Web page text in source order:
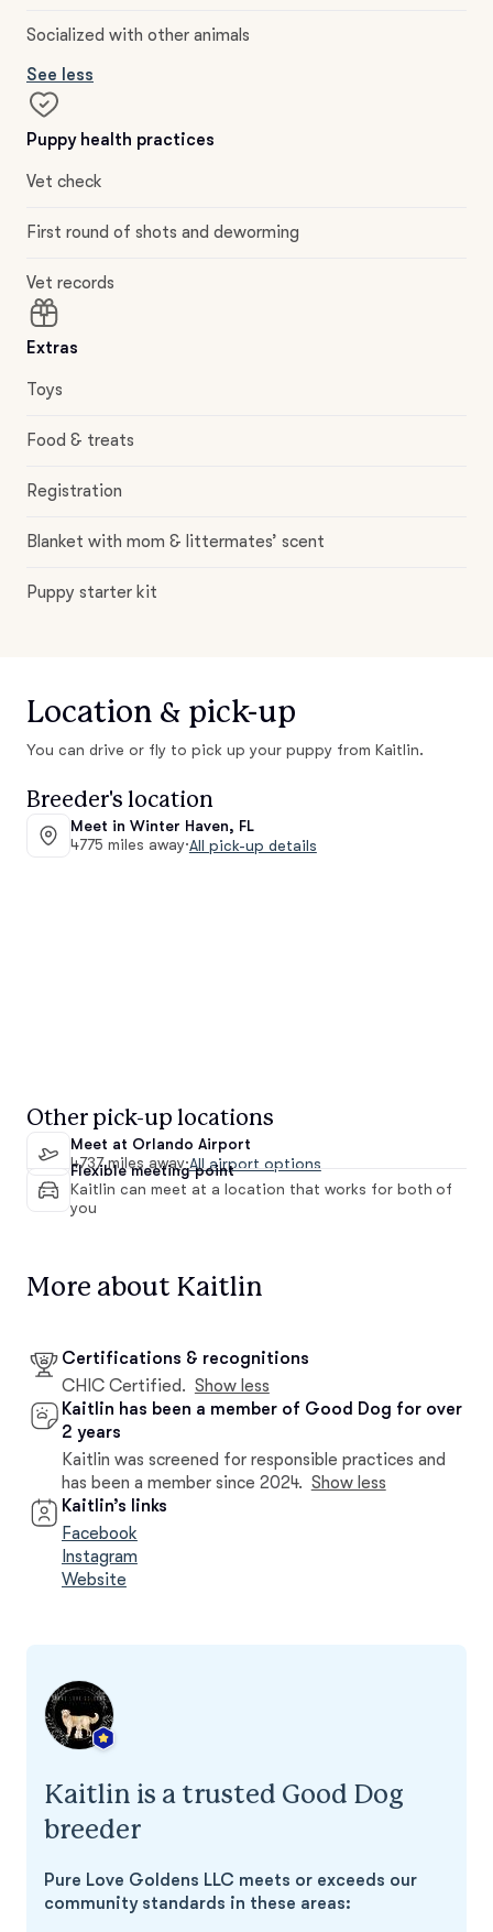
Socialized with other animals
See less
Puppy health practices
Vet check
First round of shots and deworming
Vet records
Extras
Toys
Food & treats
Registration
Blanket with mom & littermates’ scent
Puppy starter kit
Location & pick-up
You can drive or fly to pick up your puppy from Kaitlin.
Breeder's location
Meet in Winter Haven, FL
4775 miles away·All pick-up details
Other pick-up locations
Meet at Orlando Airport
4737 miles away·All airport options
Flexible meeting point
Kaitlin can meet at a location that works for both of
you
More about Kaitlin
Certifications & recognitions
CHIC Certified. Show less
Kaitlin has been a member of Good Dog for over
2 years
Kaitlin was screened for responsible practices and
has been a member since 2024. Show less
Kaitlin’s links
Facebook
Instagram
Website
Kaitlin is a trusted Good Dog
breeder
Pure Love Goldens LLC meets or exceeds our
community standards in these areas: